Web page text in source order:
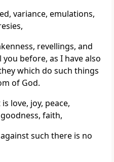
variance, emulations,
revellings, and
before, as I have also
which do such things
of God.
love, joy, peace,
faith,
such there is no